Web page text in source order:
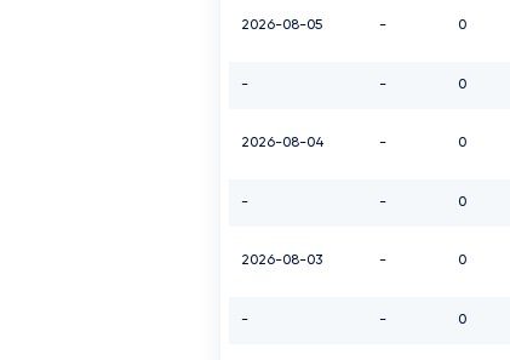
2026-08-05 - 0
- - 0
2026-08-04 - 0
- - 0
2026-08-03 - 0
- - 0